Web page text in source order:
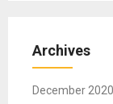
Archives
December 2020